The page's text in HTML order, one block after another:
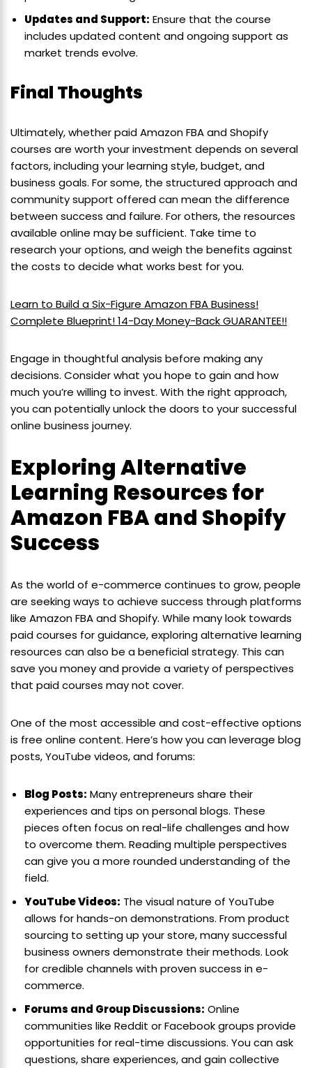
Updates and Support: Ensure that the course
includes updated content and ongoing support as
market trends evolve.
Final Thoughts
Ultimately, whether paid Amazon FBA and Shopify
courses are worth your investment depends on several
factors, including your learning style, budget, and
business goals. For some, the structured approach and
community support offered can mean the difference
between success and failure. For others, the resources
available online may be sufficient. Take time to
research your options, and weigh the benefits against
the costs to decide what works best for you.
Learn to Build a Six-Figure Amazon FBA Business!
Complete Blueprint! 14-Day Money-Back GUARANTEE!!
Engage in thoughtful analysis before making any
decisions. Consider what you hope to gain and how
much you’re willing to invest. With the right approach,
you can potentially unlock the doors to your successful
online business journey.
Exploring Alternative
Learning Resources for
Amazon FBA and Shopify
Success
As the world of e-commerce continues to grow, people
are seeking ways to achieve success through platforms
like Amazon FBA and Shopify. While many look towards
paid courses for guidance, exploring alternative learning
resources can also be a beneficial strategy. This can
save you money and provide a variety of perspectives
that paid courses may not cover.
One of the most accessible and cost-effective options
is free online content. Here’s how you can leverage blog
posts, YouTube videos, and forums:
Blog Posts: Many entrepreneurs share their
experiences and tips on personal blogs. These
pieces often focus on real-life challenges and how
to overcome them. Reading multiple perspectives
can give you a more rounded understanding of the
field.
YouTube Videos: The visual nature of YouTube
allows for hands-on demonstrations. From product
sourcing to setting up your store, many successful
business owners demonstrate their methods. Look
for credible channels with proven success in e-
commerce.
Forums and Group Discussions: Online
communities like Reddit or Facebook groups provide
opportunities for real-time discussions. You can ask
questions, share experiences, and gain collective